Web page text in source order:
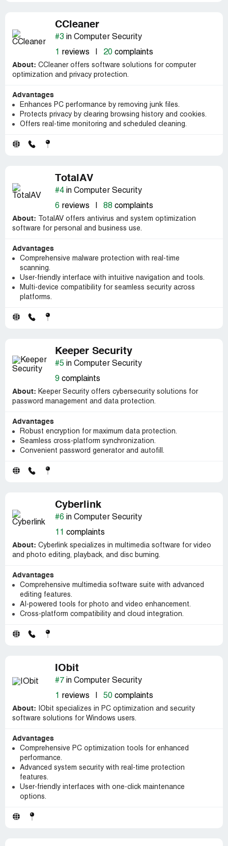
CCleaner
#3 in Computer Security
1 reviews 20 complaints
About: CCleaner offers software solutions for computer
optimization and privacy protection.
Advantages
Enhances PC performance by removing junk files.
Protects privacy by clearing browsing history and cookies.
Offers real-time monitoring and scheduled cleaning.
TotalAV
#4 in Computer Security
6 reviews 88 complaints
About: TotalAV offers antivirus and system optimization
software for personal and business use.
Advantages
Comprehensive malware protection with real-time
scanning.
User-friendly interface with intuitive navigation and tools.
Multi-device compatibility for seamless security across
platforms.
Keeper Security
#5 in Computer Security
9 complaints
About: Keeper Security offers cybersecurity solutions for
password management and data protection.
Advantages
Robust encryption for maximum data protection.
Seamless cross-platform synchronization.
Convenient password generator and autofill.
Cyberlink
#6 in Computer Security
11 complaints
About: Cyberlink specializes in multimedia software for video
and photo editing, playback, and disc burning.
Advantages
Comprehensive multimedia software suite with advanced
editing features.
AI-powered tools for photo and video enhancement.
Cross-platform compatibility and cloud integration.
IObit
#7 in Computer Security
1 reviews 50 complaints
About: IObit specializes in PC optimization and security
software solutions for Windows users.
Advantages
Comprehensive PC optimization tools for enhanced
performance.
Advanced system security with real-time protection
features.
User-friendly interfaces with one-click maintenance
options.